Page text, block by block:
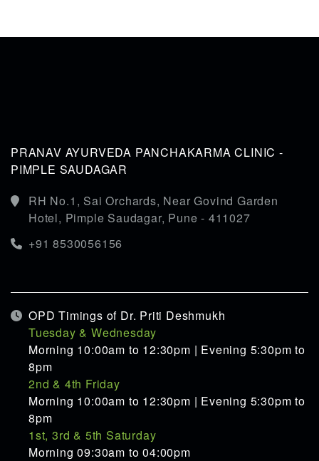
PRANAV AYURVEDA PANCHAKARMA CLINIC -
PIMPLE SAUDAGAR
RH No.1, Sai Orchards, Near Govind Garden
Hotel, Pimple Saudagar, Pune - 411027
+91 8530056156
OPD Timings of Dr. Priti Deshmukh
Tuesday & Wednesday
Morning 10:00am to 12:30pm | Evening 5:30pm to
8pm
2nd & 4th Friday
Morning 10:00am to 12:30pm | Evening 5:30pm to
8pm
1st, 3rd & 5th Saturday
Morning 09:30am to 04:00pm